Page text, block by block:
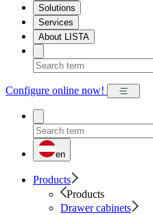
Solutions
Services
About LISTA
Configure online now!
en
Products
Products
Drawer cabinets